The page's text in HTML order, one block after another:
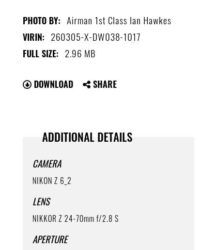
PHOTO BY: Airman 1st Class Ian Hawkes
VIRIN: 260305-X-DW038-1017
FULL SIZE: 2.96 MB
DOWNLOAD SHARE
ADDITIONAL DETAILS
CAMERA
NIKON Z 6_2
LENS
NIKKOR Z 24-70mm f/2.8 S
APERTURE